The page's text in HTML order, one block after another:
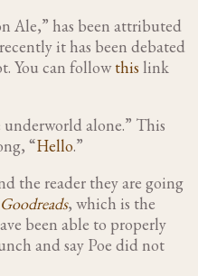
Ale,” has been attributed
it has been debated
You can followthis link
alone.” This
“Hello.”
the reader they are going
Goodreads, which is the
been able to properly
and say Poe did not